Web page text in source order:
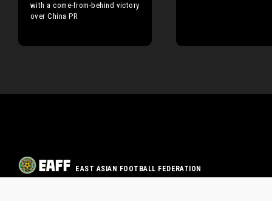
with a come-from-behind victory
over China PR
EAST ASIAN FOOTBALL FEDERATION